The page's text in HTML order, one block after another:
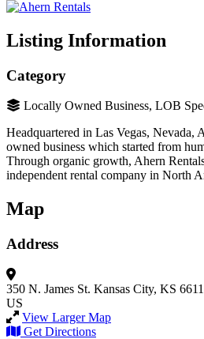
Listing Information
Category
Locally Owned Business, LOB
Headquartered in Las Vegas, Nevada,
owned business which started from
Through organic growth, Ahern
independent rental company in North
Map
Address
350 N. James St. Kansas City, KS
US
View Larger Map
Get Directions